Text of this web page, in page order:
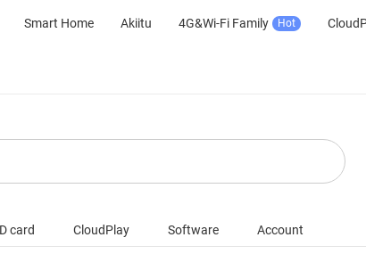
Smart Home Akiitu 4G&Wi-Fi Family Hot
card CloudPlay Software Account